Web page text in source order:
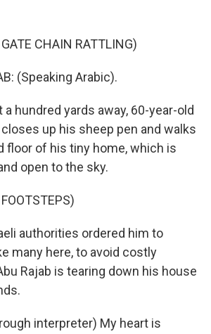
CHAIN RATTLING)
(Speaking Arabic).
a hundred yards away, 60-year-old
closes up his sheep pen and walks
floor of his tiny home, which is
open to the sky.
authorities ordered him to
many here, to avoid costly
Rajab is tearing down his house
interpreter) My heart is